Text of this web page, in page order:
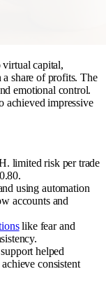
virtual capital,
share of profits. The
emotional control.
achieved impressive
limited risk per trade
using automation
accounts and
like fear and
helped
consistent